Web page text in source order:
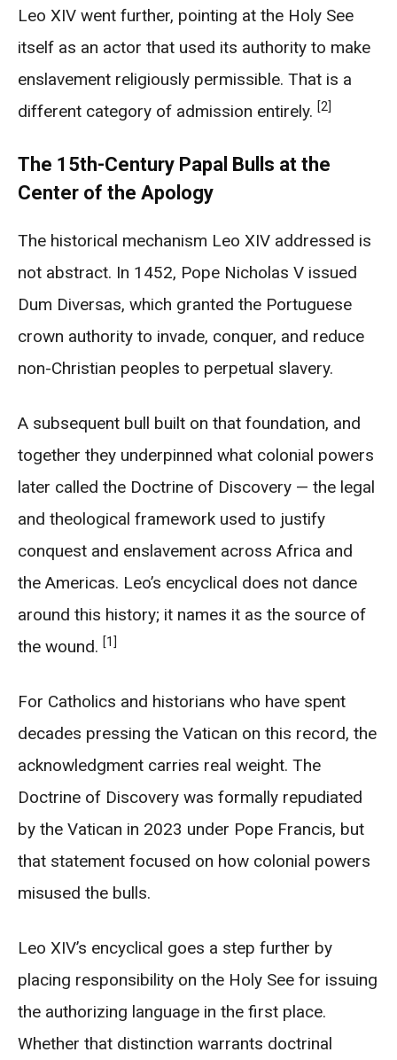
Leo XIV went further, pointing at the Holy See
itself as an actor that used its authority to make
enslavement religiously permissible. That is a
different category of admission entirely. [2]
The 15th-Century Papal Bulls at the
Center of the Apology
The historical mechanism Leo XIV addressed is
not abstract. In 1452, Pope Nicholas V issued
Dum Diversas, which granted the Portuguese
crown authority to invade, conquer, and reduce
non-Christian peoples to perpetual slavery.
A subsequent bull built on that foundation, and
together they underpinned what colonial powers
later called the Doctrine of Discovery — the legal
and theological framework used to justify
conquest and enslavement across Africa and
the Americas. Leo’s encyclical does not dance
around this history; it names it as the source of
the wound. [1]
For Catholics and historians who have spent
decades pressing the Vatican on this record, the
acknowledgment carries real weight. The
Doctrine of Discovery was formally repudiated
by the Vatican in 2023 under Pope Francis, but
that statement focused on how colonial powers
misused the bulls.
Leo XIV’s encyclical goes a step further by
placing responsibility on the Holy See for issuing
the authorizing language in the first place.
Whether that distinction warrants doctrinal